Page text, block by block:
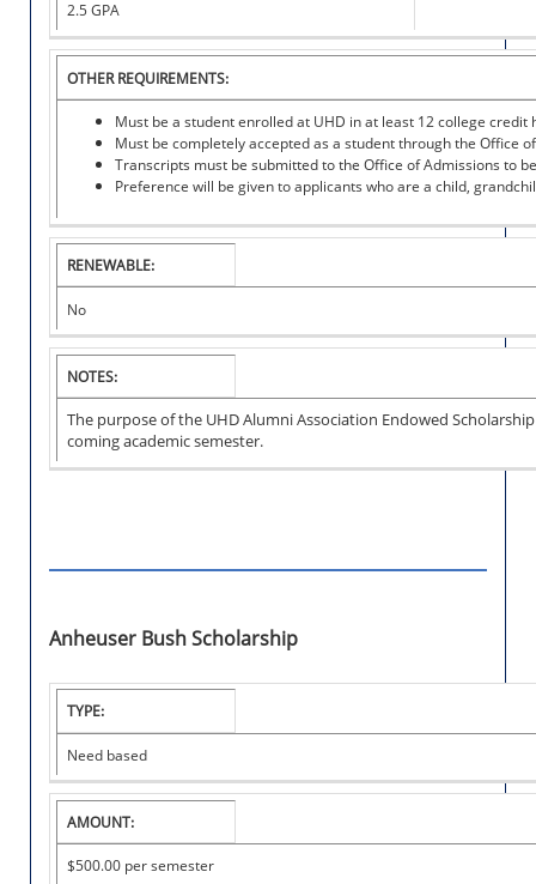
S
C
O
P
2.5 GPA
OTHER REQUIREMENTS:
Must be a student enrolled at UHD in at least 12 college
Must be completely accepted as a student through the Office
Transcripts must be submitted to the Office of Admissions to
Preference will be given to applicants who are a child,
RENEWABLE:
No
NOTES:
The purpose of the UHD Alumni Association Endowed
coming academic semester.
Anheuser Bush Scholarship
I
N
S
I
T
T
TYPE:
Need based
AMOUNT:
$500.00 per semester